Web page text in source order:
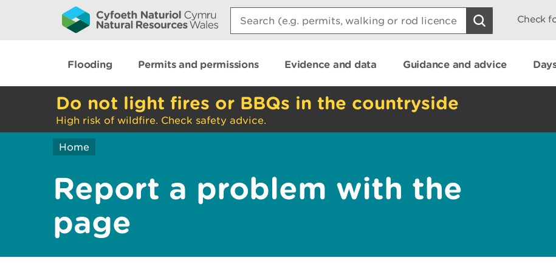
Search:
Check
Flooding Permits and permissions Evidence and data Guidance and advice
Do not light fires or BBQs in the countryside
High risk of wildfire. Check safety advice.
Home
Report a problem with the
page